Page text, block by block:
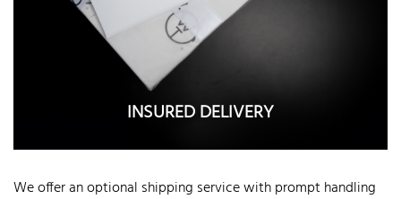
INSURED DELIVERY
We offer an optional shipping service with prompt handling